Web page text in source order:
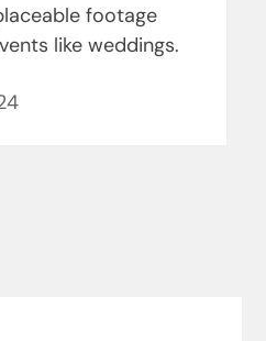
footage
like weddings.